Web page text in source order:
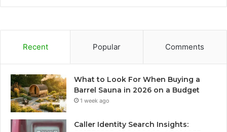
Recent Popular Comments
What to Look For When Buying a
Barrel Sauna in 2026 on a Budget
1 week ago
Caller Identity Search Insights: